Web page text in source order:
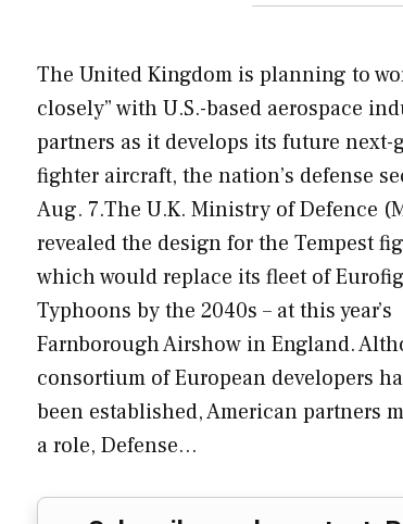
The United Kingdom is planning to
closely” with U.S.-based aerospace
partners as it develops its future next-
fighter aircraft, the nation’s defense
Aug. 7.The U.K. Ministry of Defence
revealed the design for the Tempest
which would replace its fleet of
Typhoons by the 2040s – at this year’s
Farnborough Airshow in England.
consortium of European developers
been established, American partners
a role, Defense…